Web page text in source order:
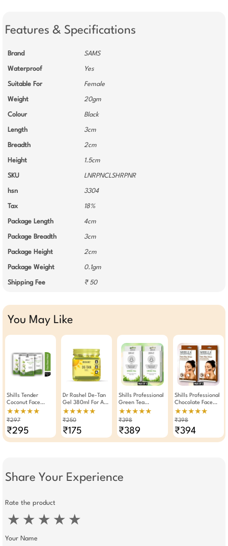
Features & Specifications
Brand SAMS
Waterproof Yes
Suitable For Female
Weight 20gm
Colour Black
Length 3cm
Breadth 2cm
Height 1.5cm
SKU LNRPNCLSHRPNR
hsn 3304
Tax 18%
Package Length 4cm
Package Breadth 3cm
Package Height 2cm
Package Weight 0.1gm
Shipping Fee ₹ 50
You May Like
Shills Tender
Coconut Face
Sheet Mask
Nourishing 25g
★★★★★
₹297
₹295
Dr Rashel De-Tan
Gel 380ml For Anti
Tanning
★★★★★
₹250
₹175
Shills Professional
Green Tea
Blackhead
Removal Nose
★★★★★
₹398
₹389
Shills Professional
Chocolate Face
Wax Strips 20
Strips Pack Of 2
★★★★★
₹398
₹394
Share Your Experience
Rate the product
★ ★ ★ ★ ★
Your Name